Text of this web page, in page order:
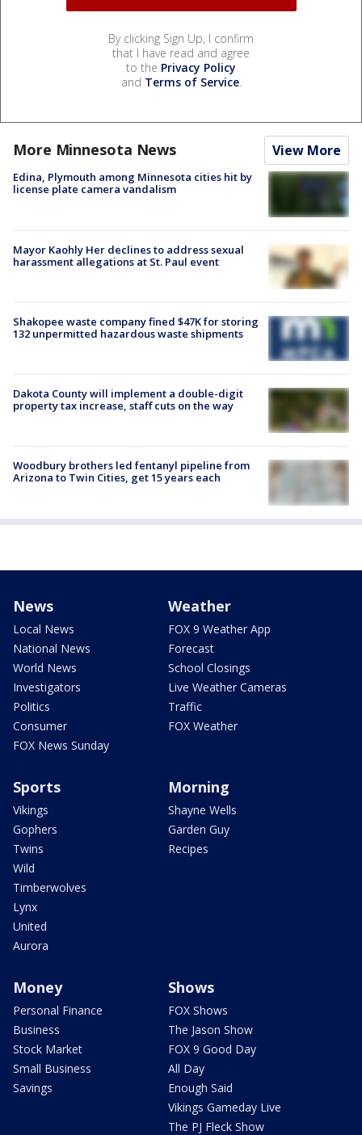
By clicking Sign Up, I confirm
that I have read and agree
to the Privacy Policy
and Terms of Service.
More Minnesota News View More
Edina, Plymouth among Minnesota cities hit by
license plate camera vandalism
Mayor Kaohly Her declines to address sexual
harassment allegations at St. Paul event
Shakopee waste company fined $47K for storing
132 unpermitted hazardous waste shipments
Dakota County will implement a double-digit
property tax increase, staff cuts on the way
Woodbury brothers led fentanyl pipeline from
Arizona to Twin Cities, get 15 years each
News
Local News
National News
World News
Investigators
Politics
Consumer
FOX News Sunday
Weather
FOX 9 Weather App
Forecast
School Closings
Live Weather Cameras
Traffic
FOX Weather
Sports
Vikings
Gophers
Twins
Wild
Timberwolves
Lynx
United
Aurora
Morning
Shayne Wells
Garden Guy
Recipes
Money
Personal Finance
Business
Stock Market
Small Business
Savings
Shows
FOX Shows
The Jason Show
FOX 9 Good Day
All Day
Enough Said
Vikings Gameday Live
The PJ Fleck Show